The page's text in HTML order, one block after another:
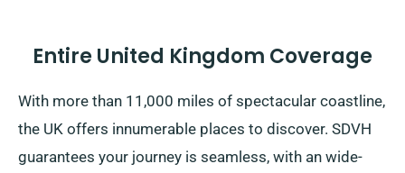
Entire United Kingdom Coverage
With more than 11,000 miles of spectacular coastline,
the UK offers innumerable places to discover. SDVH
guarantees your journey is seamless, with an wide-